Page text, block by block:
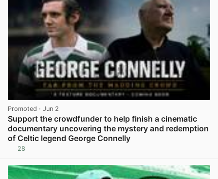
Promoted · Jun 2
Support the crowdfunder to help finish a cinematic
documentary uncovering the mystery and redemption
of Celtic legend George Connelly
28